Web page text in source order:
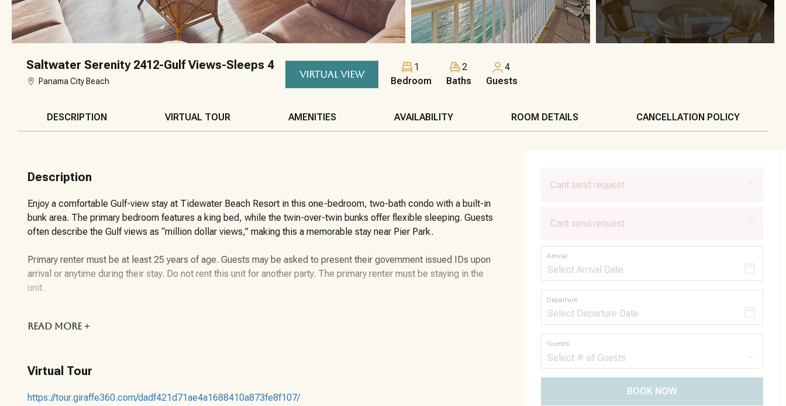
Saltwater Serenity 2412-Gulf Views-Sleeps 4
Panama City Beach
VIRTUAL VIEW
1
Bedroom
2
Baths
4
Guests
DESCRIPTION VIRTUAL TOUR AMENITIES AVAILABILITY ROOM DETAILS CANCELLATION POLICY
Description
Enjoy a comfortable Gulf-view stay at Tidewater Beach Resort in this one-bedroom, two-bath condo with a built-in
bunk area. The primary bedroom features a king bed, while the twin-over-twin bunks offer flexible sleeping. Guests
often describe the Gulf views as “million dollar views,” making this a memorable stay near Pier Park.
Primary renter must be at least 25 years of age. Guests may be asked to present their government issued IDs upon
arrival or anytime during their stay. Do not rent this unit for another party. The primary renter must be staying in the
unit.
includes a private primary bedroom, a hallway bunk area, and two full bathrooms, allowing guests to spread out
READ MORE +
Virtual Tour
https://tour.giraffe360.com/dadf421d71ae4a1688410a873fe8f107/
Cant send request
Cant send request
Arrival
Departure
Guests
BOOK NOW